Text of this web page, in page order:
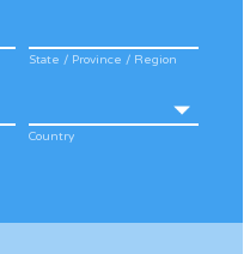
State / Province / Region
Country